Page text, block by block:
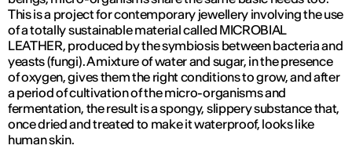
This is a project for contemporary jewellery involving the use
of a totally sustainable material called MICROBIAL
LEATHER, produced by the symbiosis between bacteria and
yeasts (fungi). A mixture of water and sugar, in the presence
of oxygen, gives them the right conditions to grow, and after
a period of cultivation of the micro-organisms and
fermentation, the result is a spongy, slippery substance that,
once dried and treated to make it waterproof, looks like
human skin.